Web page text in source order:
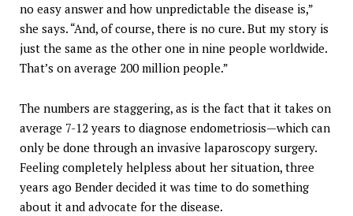
no easy answer and how unpredictable the disease is,”
she says. “And, of course, there is no cure. But my story is
just the same as the other one in nine people worldwide.
That’s on average 200 million people.”
The numbers are staggering, as is the fact that it takes on
average 7-12 years to diagnose endometriosis—which can
only be done through an invasive laparoscopy surgery.
Feeling completely helpless about her situation, three
years ago Bender decided it was time to do something
about it and advocate for the disease.